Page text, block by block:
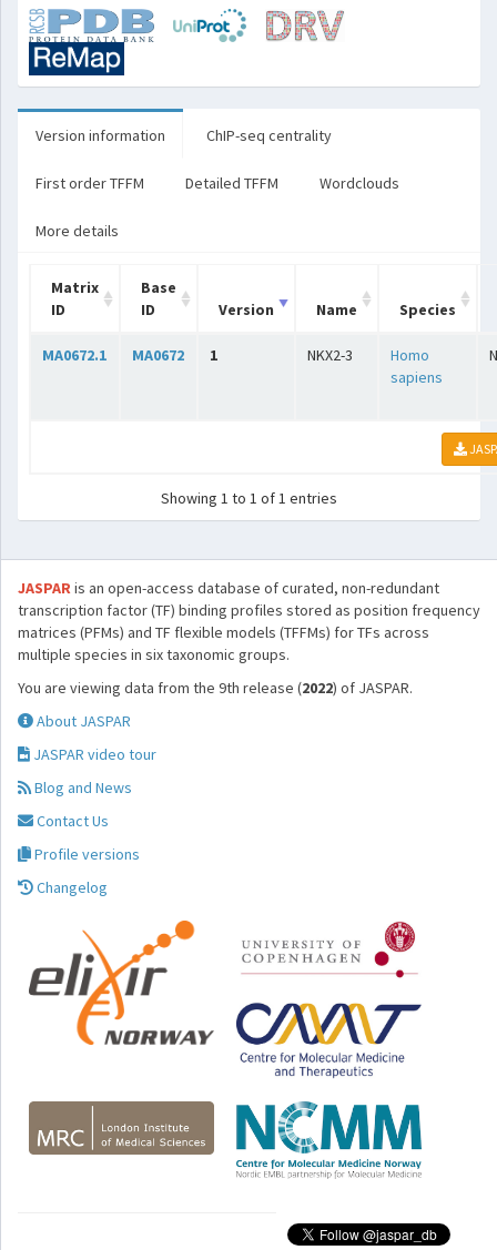
Version information ChIP-seq centrality
First order TFFM Detailed TFFM Wordclouds
More details
Matrix
ID
Base
ID
Version Name Species
MA0672.1 MA0672 1 NKX2-3
Homo
sapiens
Showing 1 to 1 of 1 entries
JASPARis an open-access database of curated, non-redundant
transcription factor (TF) binding profiles stored as position frequency
matrices (PFMs) and TF flexible models (TFFMs) for TFs across
multiple species in six taxonomic groups.
You are viewing data from the 9th release (2022) of JASPAR.
About JASPAR
JASPAR video tour
Blog and News
Contact Us
Profile versions
Changelog